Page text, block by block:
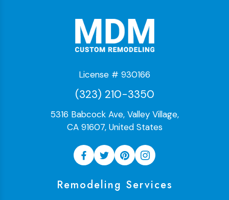
License # 930166
(323) 210-3350
5316 Babcock Ave, Valley Village,
CA 91607, United States
Remodeling Services